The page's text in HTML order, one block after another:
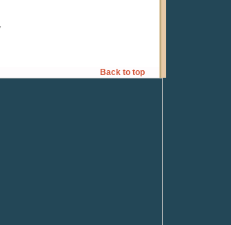
Back to top